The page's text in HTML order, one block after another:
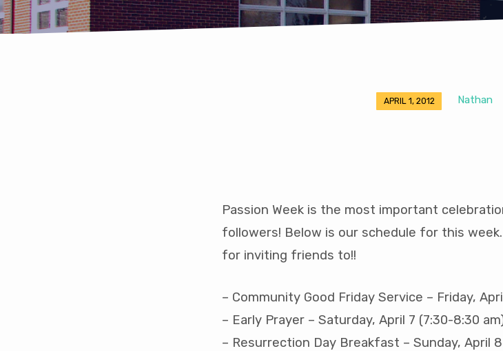
APRIL 1, 2012 Nathan
Passion Week is the most important
followers! Below is our schedule for this
for inviting friends to!!
– Community Good Friday Service – Friday,
– Early Prayer – Saturday, April 7 (7:30-8:30
– Resurrection Day Breakfast – Sunday, April 8